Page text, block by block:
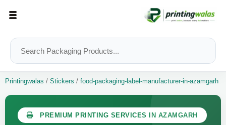
Printingwalas / Stickers / food-packaging-label-manufacturer-in-azamgarh
PREMIUM PRINTING SERVICES IN AZAMGARH